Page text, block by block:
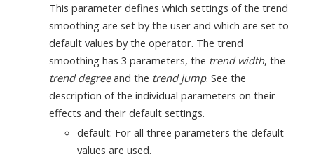
This parameter defines which settings of the trend
smoothing are set by the user and which are set to
default values by the operator. The trend
smoothing has 3 parameters, the trend width, the
trend degreeand the trend jump. See the
description of the individual parameters on their
effects and their default settings.
default: For all three parameters the default
values are used.